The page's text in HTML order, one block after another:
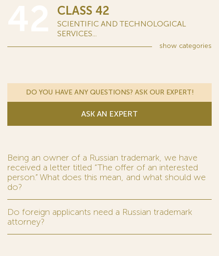
CLASS 42
SCIENTIFIC AND TECHNOLOGICAL
SERVICES...
show categories
DO YOU HAVE ANY QUESTIONS? ASK OUR EXPERT!
ASK AN EXPERT
Being an owner of a Russian trademark, we have
received a letter titled “The offer of an interested
person.” What does this mean, and what should we
do?
Do foreign applicants need a Russian trademark
attorney?